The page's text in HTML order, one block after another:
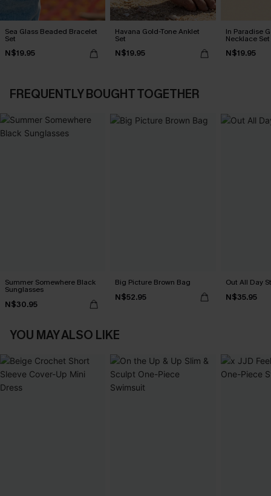
Sea Glass Beaded Bracelet
Set
N$19.95
Havana Gold-Tone Anklet
Set
N$19.95
In Paradise
Necklace Set
N$19.95
FREQUENTLY BOUGHT TOGETHER
Summer Somewhere Black
Sunglasses
N$30.95
Big Picture Brown Bag
N$52.95
Out All Day
N$35.95
YOU MAY ALSO LIKE